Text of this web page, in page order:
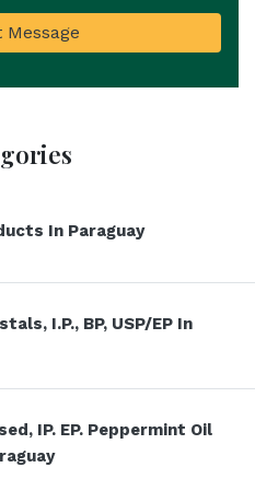
In Paraguay
I.P., BP, USP/EP In
IP. EP. Peppermint Oil